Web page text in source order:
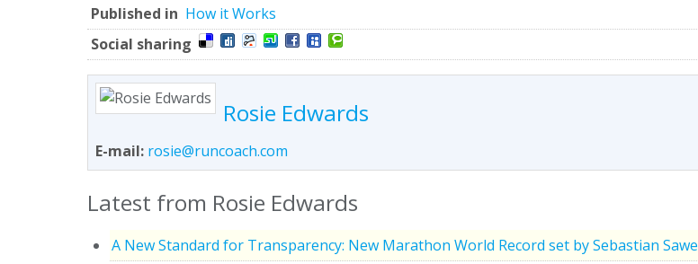
Published in How it Works
Social sharing
Rosie Edwards
E-mail: rosie@runcoach.com
Latest from Rosie Edwards
A New Standard for Transparency: New Marathon World Record set by Sebastian Sawe